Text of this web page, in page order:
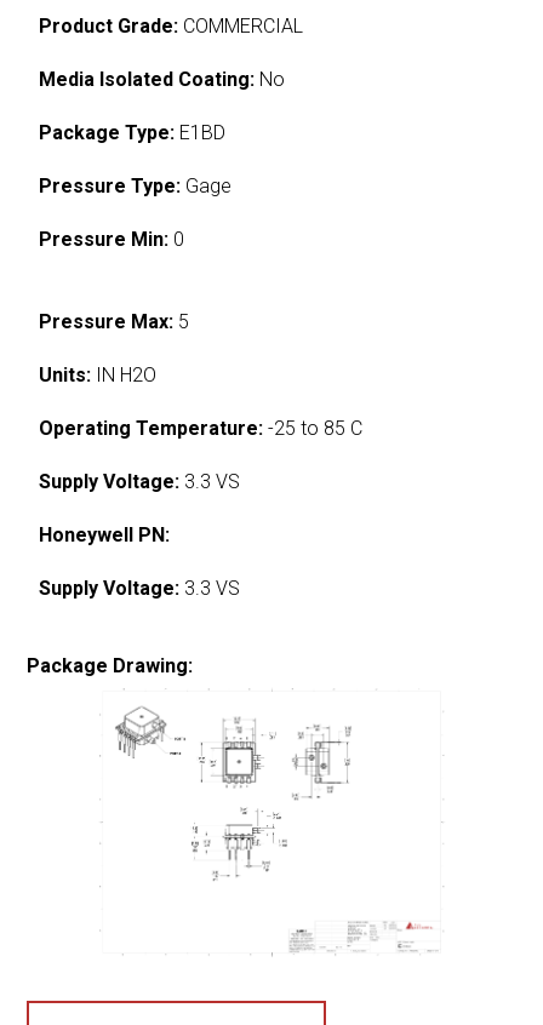
Product Grade: COMMERCIAL
Media Isolated Coating: No
Package Type: E1BD
Pressure Type: Gage
Pressure Min: 0
Pressure Max: 5
Units: IN H2O
Operating Temperature: -25 to 85 C
Supply Voltage: 3.3 VS
Honeywell PN:
Supply Voltage: 3.3 VS
Package Drawing: